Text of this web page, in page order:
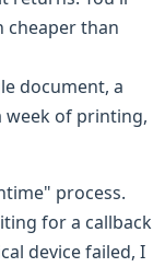
cheaper than
document, a
week of printing,
process.
for a callback
device failed, I